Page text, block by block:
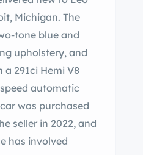
Michigan. The
tone blue and
upholstery, and
291ci Hemi V8
automatic
was purchased
seller in 2022, and
has involved